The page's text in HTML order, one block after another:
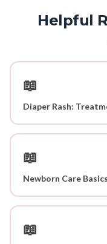
Helpful
📖
Diaper Rash:
📖
Newborn Care
📖